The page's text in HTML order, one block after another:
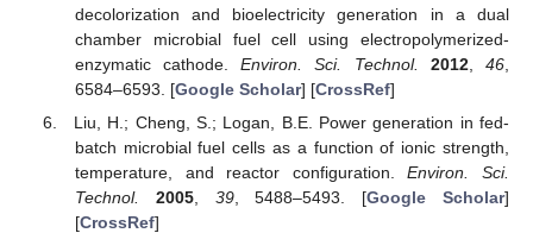
decolorization and bioelectricity generation in a dual
chamber microbial fuel cell using electropolymerized-
enzymatic cathode.Environ. Sci. Technol. 2012,46
6584–6593. [Google Scholar] [CrossRef]
Liu, H.; Cheng, S.; Logan, B.E. Power generation in fed-
batch microbial fuel cells as a function of ionic strength,
temperature, and reactor configuration.Environ. Sci.
Technol.
2005, 39, 5488–5493. [Google Scholar]
[CrossRef]